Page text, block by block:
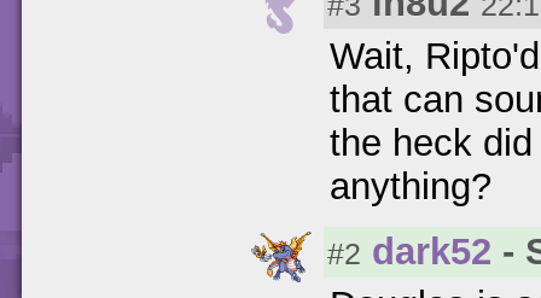
Wait,
that can
the heck
anything?
#2 dark52 -